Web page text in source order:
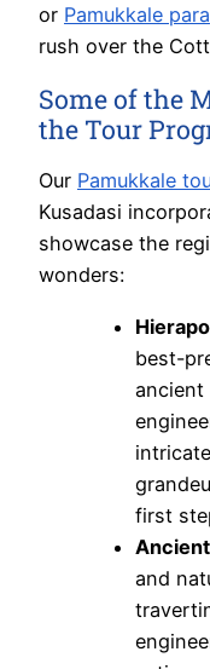
or Pamukkale
rush over the
Some of the
the Tour
Our Pamukkale
Kusadasi
showcase the
wonders:
best-
ancient
first
and